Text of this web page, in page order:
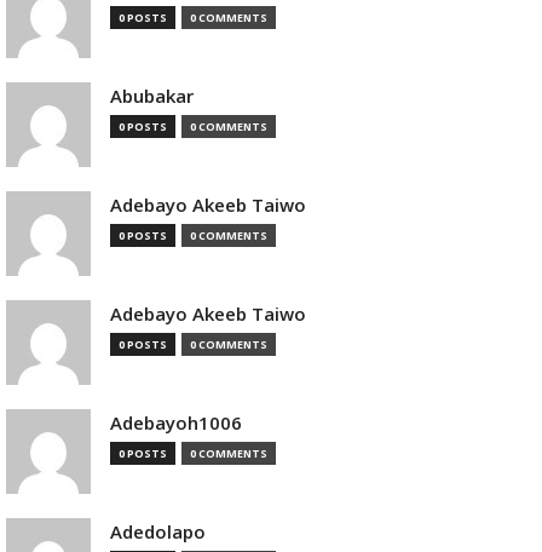
0 POSTS 0 COMMENTS
Abubakar
0 POSTS 0 COMMENTS
Adebayo Akeeb Taiwo
0 POSTS 0 COMMENTS
Adebayo Akeeb Taiwo
0 POSTS 0 COMMENTS
Adebayoh1006
0 POSTS 0 COMMENTS
Adedolapo